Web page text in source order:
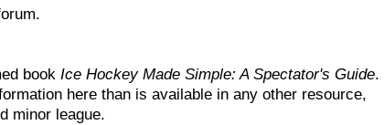
bookIce Hockey Made Simple: A Spectator's Guide.
here than is available in any other resource,
minor league.